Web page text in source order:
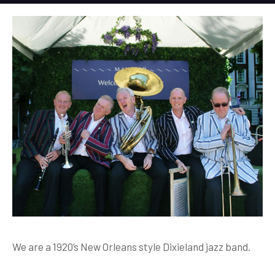
We are a 1920’s New Orleans style Dixieland jazz band.